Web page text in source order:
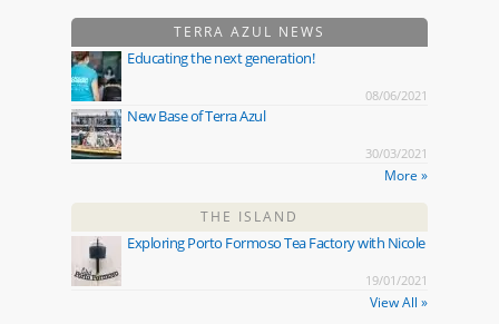
TERRA AZUL NEWS
Educating the next generation!
08/06/2021
New Base of Terra Azul
30/03/2021
More »
THE ISLAND
Exploring Porto Formoso Tea Factory with Nicole
19/01/2021
View All »